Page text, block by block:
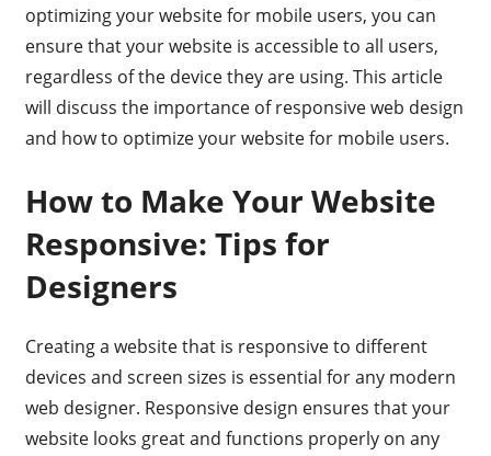
optimizing your website for mobile users, you can
ensure that your website is accessible to all users,
regardless of the device they are using. This article
will discuss the importance of responsive web design
and how to optimize your website for mobile users.
How to Make Your Website
Responsive: Tips for
Designers
Creating a website that is responsive to different
devices and screen sizes is essential for any modern
web designer. Responsive design ensures that your
website looks great and functions properly on any